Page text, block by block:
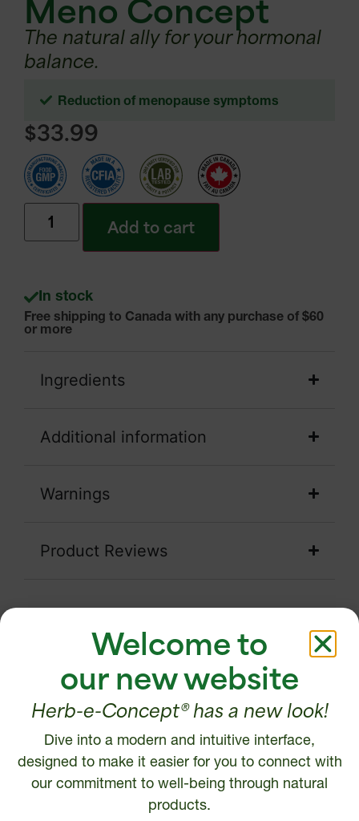
The natural ally for your hormonal
balance.
Reduction of menopause symptoms
$33.99
Add to cart
In stock
Free shipping to Canada with any purchase of $60
or more
Ingredients
Additional information
Warnings
Product Reviews
Testimonials
six-
My naturopath recommended that I
take LTO3 following episodes of
stress and anxiety. I am not a person
with concentration difficulties. Since
Welcome to
our new website
Herb-e-Concept® has a new look!
Dive into a modern and intuitive interface,
designed to make it easier for you to connect with
our commitment to well-being through natural
products.